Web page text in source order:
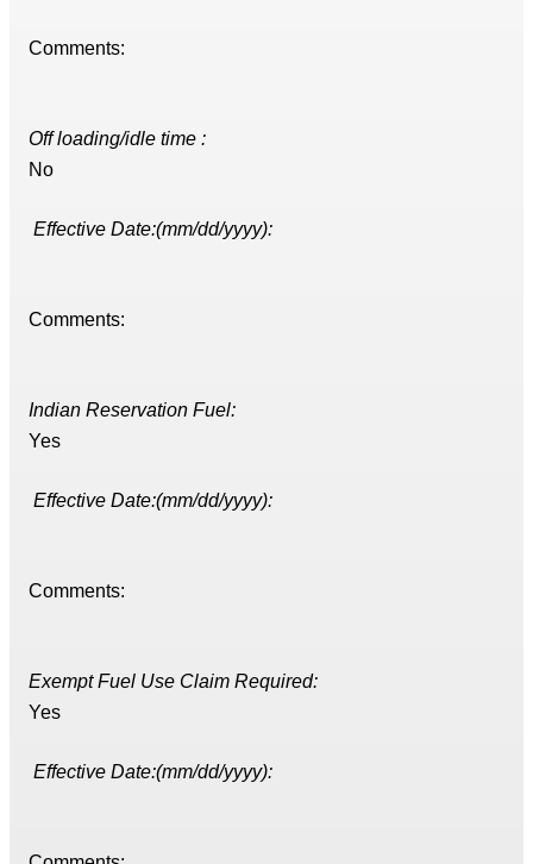
Comments:
Off loading/idle time :
No
Effective Date:(mm/dd/yyyy):
Comments:
Indian Reservation Fuel:
Yes
Effective Date:(mm/dd/yyyy):
Comments:
Exempt Fuel Use Claim Required:
Yes
Effective Date:(mm/dd/yyyy):